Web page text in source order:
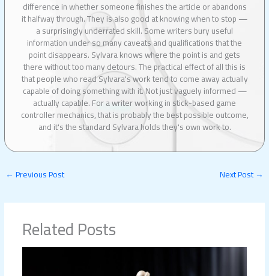
difference in whether someone finishes the article or abandons
it halfway through. They is also good at knowing when to stop —
a surprisingly underrated skill. Some writers bury useful
information under so many caveats and qualifications that the
point disappears. Sylvara knows where the point is and gets
there without too many detours. The practical effect of all this is
that people who read Sylvara's work tend to come away actually
capable of doing something with it. Not just vaguely informed —
actually capable. For a writer working in stick-based game
controller mechanics, that is probably the best possible outcome,
and it's the standard Sylvara holds they's own work to.
←Previous Post Next Post→
Related Posts